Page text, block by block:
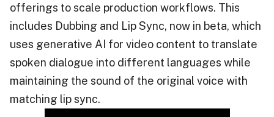
offerings to scale production workflows. This
includes Dubbing and Lip Sync, now in beta, which
uses generative AI for video content to translate
spoken dialogue into different languages while
maintaining the sound of the original voice with
matching lip sync.